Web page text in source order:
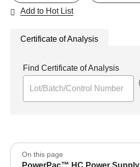
Add to Hot List
Certificate of Analysis
Find Certificate of Analysis
On this page
PowerPac™ HC Power Supply